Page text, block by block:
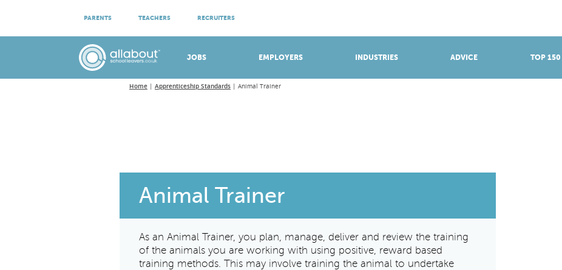
JOBS EMPLOYERS INDUSTRIES ADVICE TOP 150
PARENTS TEACHERS RECRUITERS
ATTEND VIRTUAL OPEN EVENINGS
Home Apprenticeship Standards Animal Trainer
Animal Trainer
As an Animal Trainer, you plan, manage, deliver and review the training
of the animals you are working with using positive, reward based
training methods. This may involve training the animal to undertake